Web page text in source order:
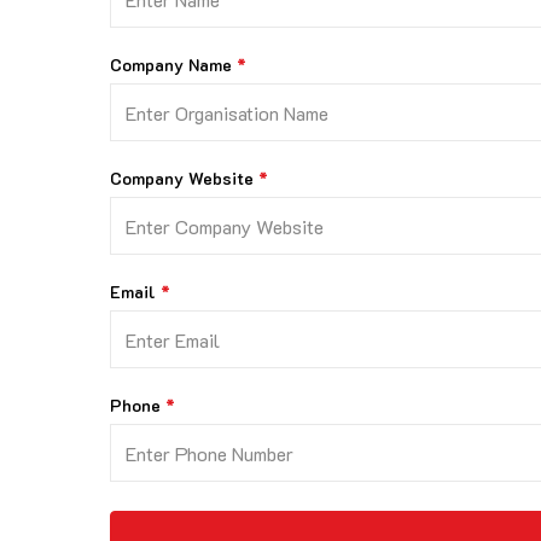
Company Name
Company Website
Email
Phone